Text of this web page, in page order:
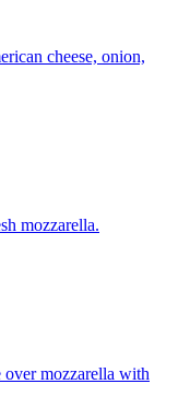
cheese, onion,
mozzarella.
over mozzarella with